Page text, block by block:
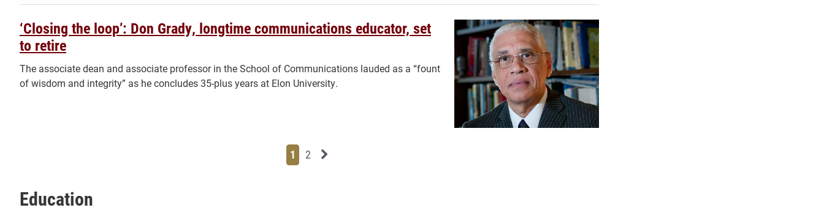
‘Closing the loop’: Don Grady, longtime communications educator, set
to retire
The associate dean and associate professor in the School of Communications lauded as a “fount
of wisdom and integrity” as he concludes 35-plus years at Elon University.
Page
1 Page
2 Next News Feed Page
Education